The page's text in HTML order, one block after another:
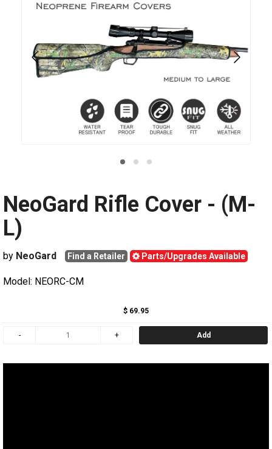
NeoGard Rifle Cover - (M-
L)
by NeoGard Find a Retailer Parts/Upgrades Available
Model: NEORC-CM
$ 69.95
Add